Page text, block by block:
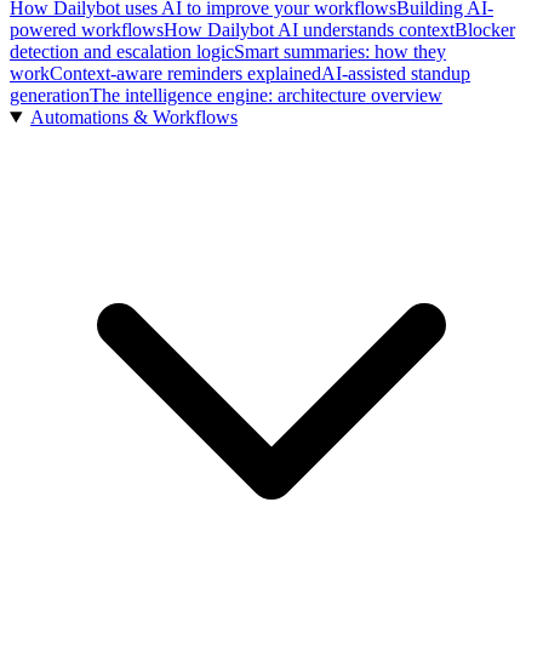
How Dailybot uses AI to improve your workflowsBuilding AI-
powered workflowsHow Dailybot AI understands contextBlocker
detection and escalation logicSmart summaries: how they
workContext-aware reminders explainedAI-assisted standup
generationThe intelligence engine: architecture overview
Automations & Workflows